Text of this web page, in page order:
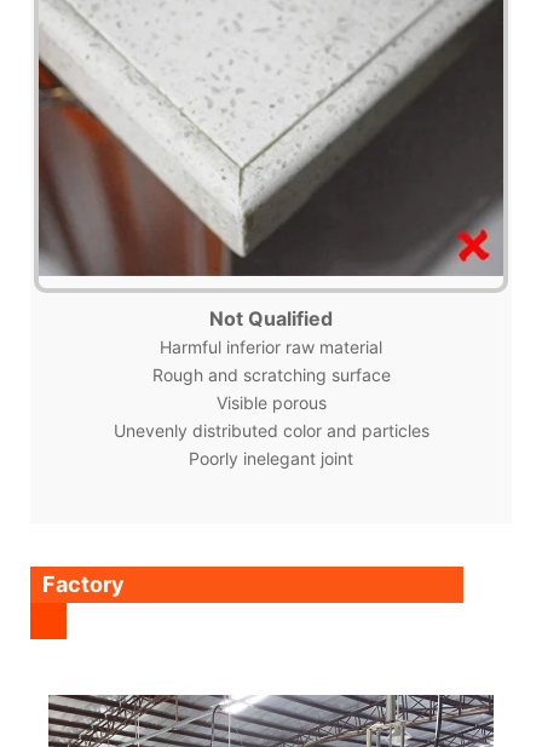
Not Qualified
Harmful inferior raw material
Rough and scratching surface
Visible porous
Unevenly distributed color and particles
Poorly inelegant joint
Factory